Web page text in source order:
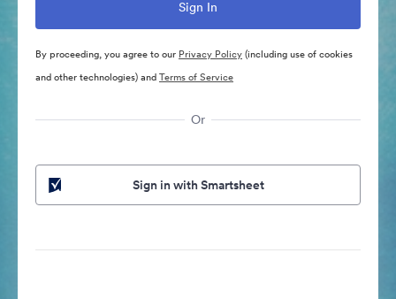
By proceeding, you agree to our Privacy Policy(including use of cookies
and other technologies) andTerms of Service
Or
Sign in with Smartsheet